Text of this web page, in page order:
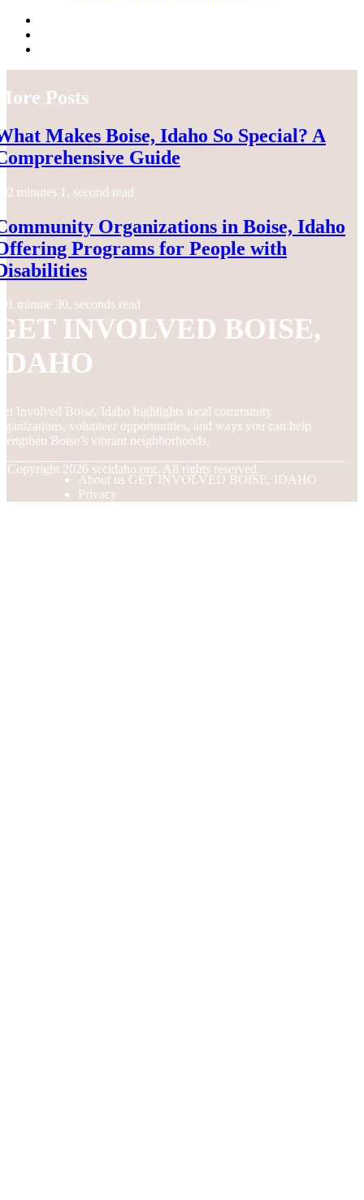
Posts
Makes Boise, Idaho So Special? A
Guide
2 minutes 1, second read
Organizations in Boise, Idaho
Programs for People with
1 minute 30, seconds read
INVOLVED BOISE,
Involved Boise, Idaho highlights local community
volunteer opportunities, and ways you can help
Boise’s vibrant neighborhoods.
Copyright 2026 sccidaho.org. All rights reserved.
About us GET INVOLVED BOISE, IDAHO
Privacy